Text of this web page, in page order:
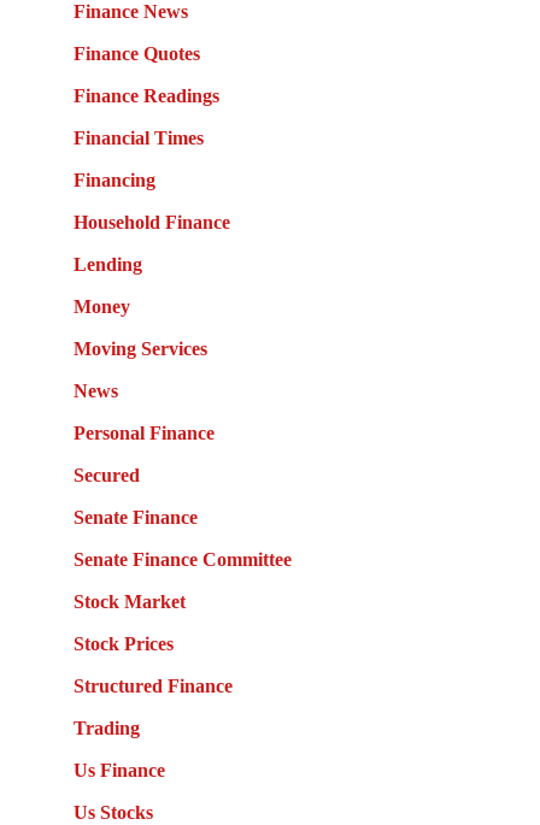
Finance News
Finance Quotes
Finance Readings
Financial Times
Financing
Household Finance
Lending
Money
Moving Services
News
Personal Finance
Secured
Senate Finance
Senate Finance Committee
Stock Market
Stock Prices
Structured Finance
Trading
Us Finance
Us Stocks